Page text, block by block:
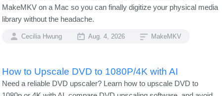
MakeMKV on a Mac so you can finally digitize your physical media
library without the headache.
Cecilia Hwung Aug. 4, 2026 MakeMKV
How to Upscale DVD to 1080P/4K with AI
Need a reliable DVD upscaler? Learn how to upscale DVD to